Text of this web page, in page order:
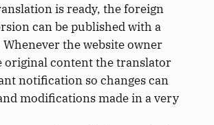
is ready, the foreign
can be published with a
the website owner
original content the translator
notification so changes can
modifications made in a very